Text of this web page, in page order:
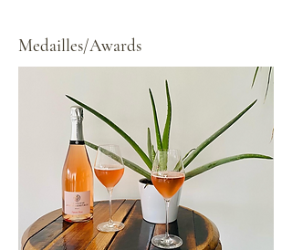
Medailles/Awards